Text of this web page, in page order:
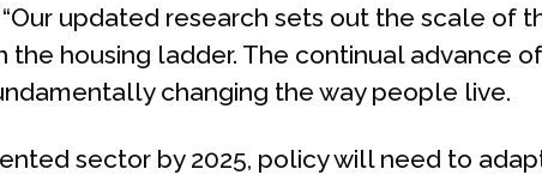
updated research sets out the scale of
housing ladder. The continual advance
changing the way people live.
sector by 2025, policy will need to